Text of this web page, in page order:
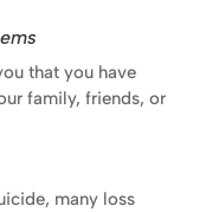
that you have
family, friends, or
many loss